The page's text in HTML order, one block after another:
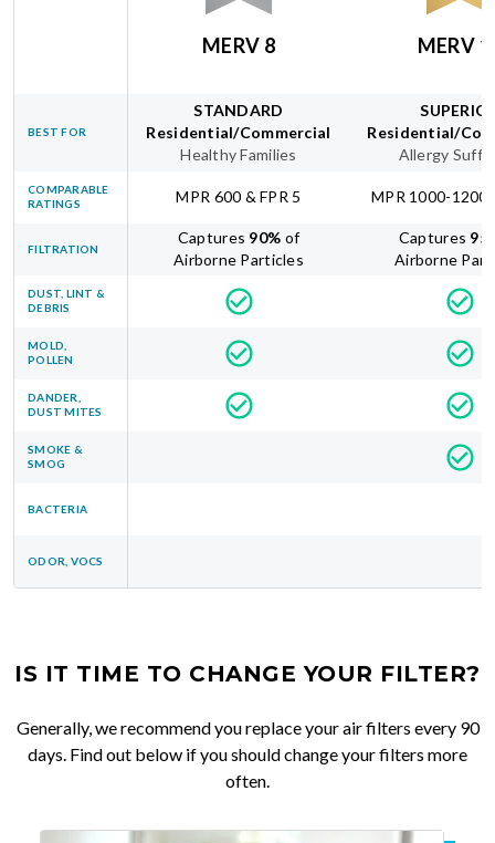
MERV 8 MERV
BEST FOR
STANDARD
Residential/Commercial
Healthy Families
Residential/
Allergy
COMPARABLE
RATINGS
MPR 600 & FPR 5 MPR 1000-1200
FILTRATION
Captures 90% of
Airborne Particles
Captures 95
Airborne
DUST, LINT &
DEBRIS
MOLD,
POLLEN
DANDER,
DUST MITES
SMOKE &
SMOG
BACTERIA
ODOR, VOCS
IS IT TIME TO CHANGE YOUR FILTER?
Generally, we recommend you replace your air filters every 90
days. Find out below if you should change your filters more
often.